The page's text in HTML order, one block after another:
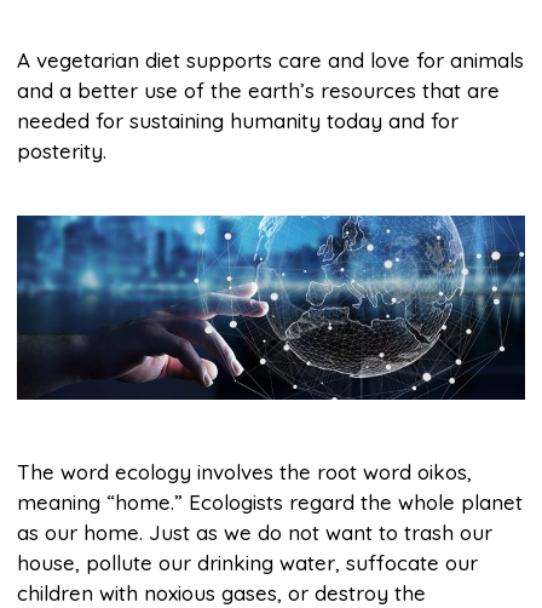
A vegetarian diet supports care and love for animals
and a better use of the earth’s resources that are
needed for sustaining humanity today and for
posterity.
The word ecology involves the root word oikos,
meaning “home.” Ecologists regard the whole planet
as our home. Just as we do not want to trash our
house, pollute our drinking water, suffocate our
children with noxious gases, or destroy the